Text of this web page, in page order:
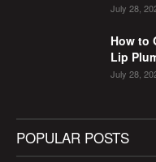
July 28,
How to
Lip
July 28,
POPULAR POSTS